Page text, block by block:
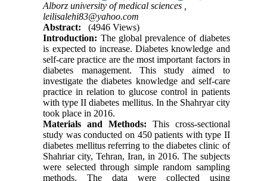
Alborz university of medical sciences ,
leilisalehi83@yahoo.com
Abstract:
(4946 Views)
Introduction: The global prevalence of diabetes
is expected to increase. Diabetes knowledge and
self-care practice are the most important factors in
diabetes management. This study aimed to
investigate the diabetes knowledge and self-care
practice in relation to glucose control in patients
with type II diabetes mellitus. In the Shahryar city
took place in 2016.
Materials and Methods: This cross-sectional
study was conducted on 450 patients with type II
diabetes mellitus referring to the diabetes clinic of
Shahriar city, Tehran, Iran, in 2016. The subjects
were selected through simple random sampling
methods. The data were collected using